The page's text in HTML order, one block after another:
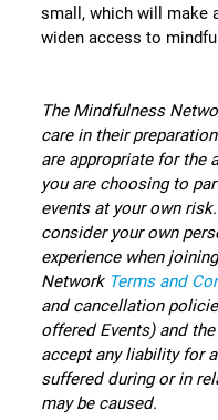
small, which will make
widen access to
The Mindfulness
care in their
are appropriate for the
you are choosing to
events at your own
consider your own
experience when
Network Terms and
and cancellation
offered Events) and
accept any liability for
suffered during or in
may be caused.